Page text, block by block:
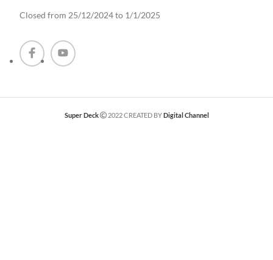
Closed from 25/12/2024 to 1/1/2025
Super Deck 2022 CREATED BYDigital Channel